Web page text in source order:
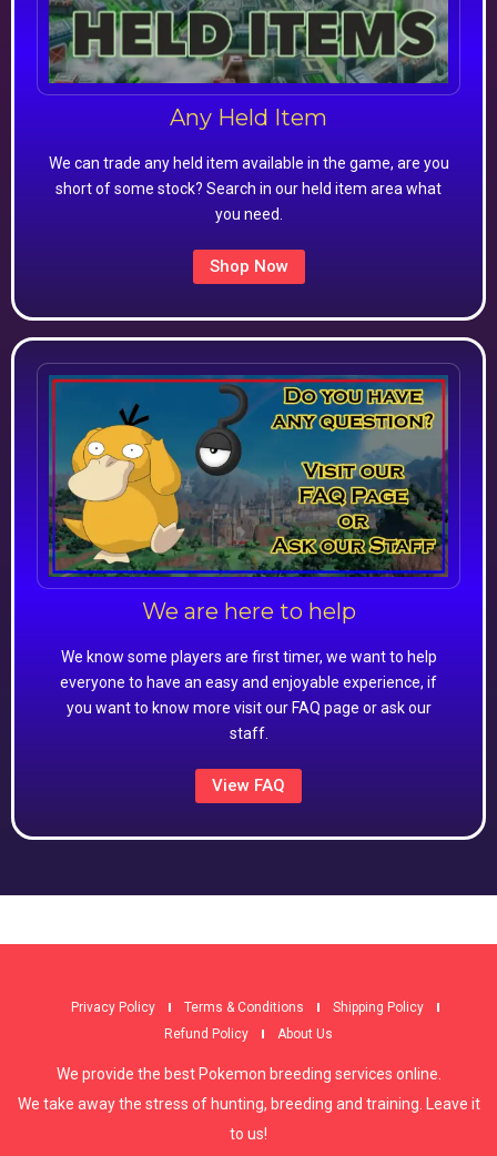
Any Held Item
We can trade any held item available in the game, are you
short of some stock? Search in our held item area what
you need.
Shop Now
We are here to help
We know some players are first timer, we want to help
everyone to have an easy and enjoyable experience, if
you want to know more visit our FAQ page or ask our
staff.
View FAQ
Privacy Policy Terms & Conditions
Shipping Policy
Refund Policy
About Us
We provide the best Pokemon breeding services online.
We take away the stress of hunting, breeding and training. Leave it
to us!